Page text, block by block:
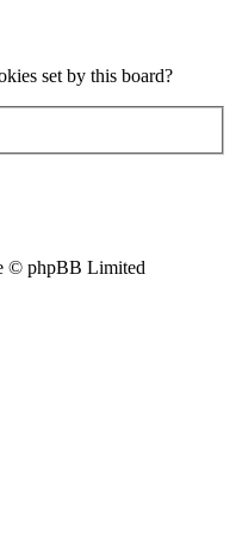
set by this board?
© phpBB Limited